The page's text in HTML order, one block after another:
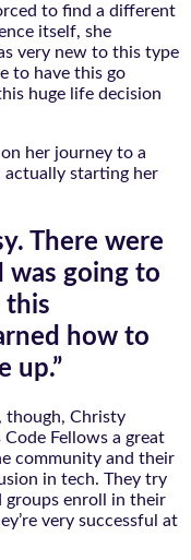
to find a different
itself, she
very new to this type
to have this go
huge life decision
her journey to a
starting her
There were
was going to
this
how to
up.”
though, Christy
Fellows a great
community and their
in tech. They try
groups enroll in their
very successful at